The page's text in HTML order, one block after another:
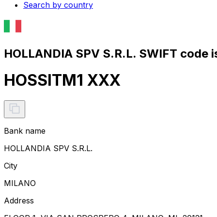
Search by country
HOLLANDIA SPV S.R.L. SWIFT code
HOSSITM1 XXX
Bank name
HOLLANDIA SPV S.R.L.
City
MILANO
Address